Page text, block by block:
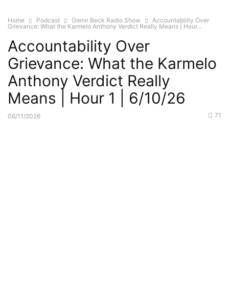
Home Podcast Glenn Beck Radio Show
Accountability Over
Grievance: What the Karmelo Anthony Verdict Really Means | Hour...
Accountability Over
Grievance: What the Karmelo
Anthony Verdict Really
Means | Hour 1 | 6/10/26
06/11/2026 71